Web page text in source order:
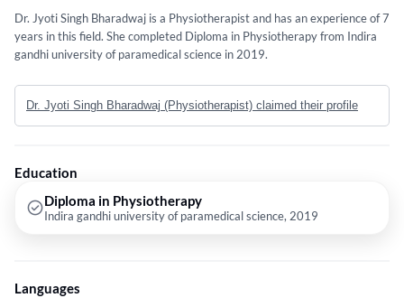
Dr. Jyoti Singh Bharadwaj is a Physiotherapist and has an experience of 7
years in this field. She completed Diploma in Physiotherapy from Indira
gandhi university of paramedical science in 2019.
Dr. Jyoti Singh Bharadwaj (Physiotherapist) claimed their profile
Education
Diploma in Physiotherapy
Indira gandhi university of paramedical science, 2019
Languages